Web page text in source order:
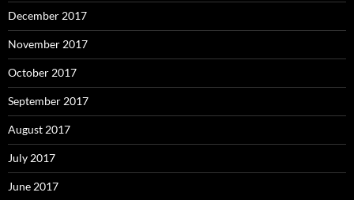
December 2017
November 2017
October 2017
September 2017
August 2017
July 2017
June 2017